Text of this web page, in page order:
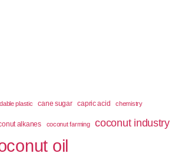
plastic cane sugar capric acid chemistry
alkanes coconut farming coconut industry
oil